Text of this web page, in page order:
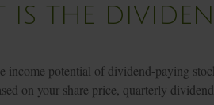
IS THE
income potential of dividend-paying
on your share price, quarterly